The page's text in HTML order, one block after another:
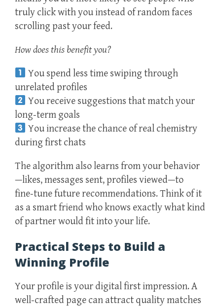
truly click with you instead of random faces
scrolling past your feed.
How does this benefit you?
You spend less time swiping through
unrelated profiles
You receive suggestions that match your
long‑term goals
You increase the chance of real chemistry
during first chats
The algorithm also learns from your behavior
—likes, messages sent, profiles viewed—to
fine‑tune future recommendations. Think of it
as a smart friend who knows exactly what kind
of partner would fit into your life.
Practical Steps to Build a
Winning Profile
Your profile is your digital first impression. A
well‑crafted page can attract quality matches